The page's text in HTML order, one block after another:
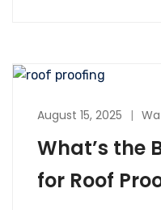
August 15, 2025
What’s the
for Roof